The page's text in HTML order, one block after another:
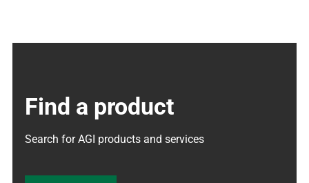
Find a product
Search for AGI products and services